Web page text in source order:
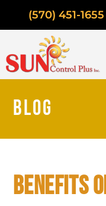
(570) 451-1655
BLOG
BENEFITS